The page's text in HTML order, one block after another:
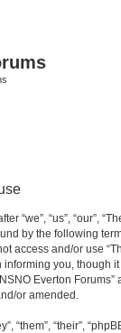
“we”, “us”, “our”,
by the following
access and/or use
you, though
Everton
or amended.
“them”, “their”,